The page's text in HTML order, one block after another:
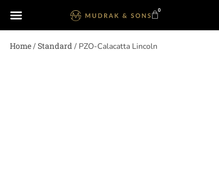
0
Home/ Standard / PZO-Calacatta Lincoln